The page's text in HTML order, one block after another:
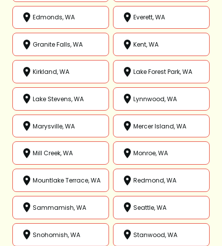
Edmonds, WA Everett, WA
Granite Falls, WA Kent, WA
Kirkland, WA Lake Forest Park, WA
Lake Stevens, WA Lynnwood, WA
Marysville, WA Mercer Island, WA
Mill Creek, WA Monroe, WA
Mountlake Terrace, WA Redmond, WA
Sammamish, WA Seattle, WA
Snohomish, WA Stanwood, WA